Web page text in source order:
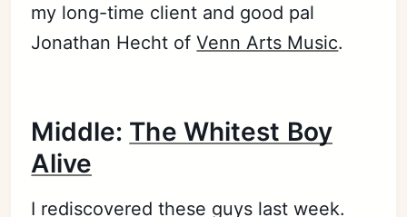
my long-time client and good pal
Jonathan Hecht ofVenn Arts Music.
Middle: The Whitest Boy
Alive
I rediscovered these guys last week.